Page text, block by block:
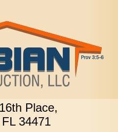
Place,
34471